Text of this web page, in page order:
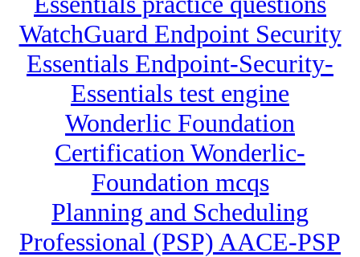
WatchGuard Endpoint Security
Essentials Endpoint-Security-
Essentials test engine
Wonderlic Foundation
Certification Wonderlic-
Foundation mcqs
Planning and Scheduling
Professional (PSP) AACE-PSP